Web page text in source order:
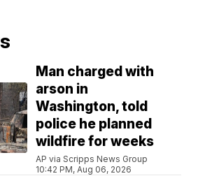
Man charged with
arson in
Washington, told
police he planned
wildfire for weeks
AP via Scripps News Group
10:42 PM, Aug 06, 2026